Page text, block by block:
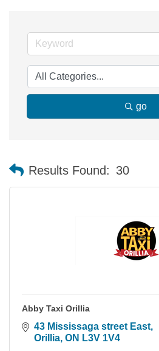
go
Results Found: 30
Abby Taxi Orillia
43 Mississaga street East
Orillia ON L3V 1V4